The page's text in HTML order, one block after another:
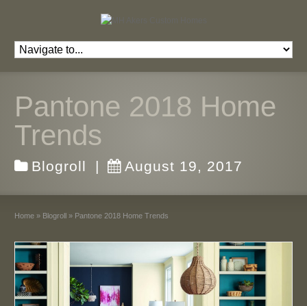
Pantone 2018 Home
Trends
Blogroll | August 19, 2017
Home » Blogroll » Pantone 2018 Home Trends